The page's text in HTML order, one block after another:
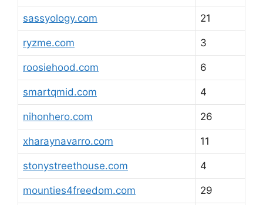
sassyology.com 21
ryzme.com 3
roosiehood.com 6
smartqmid.com 4
nihonhero.com 26
xharaynavarro.com 11
stonystreethouse.com 4
mounties4freedom.com 29